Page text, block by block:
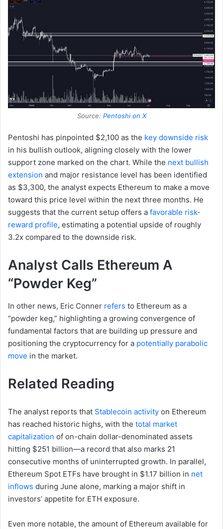
Source: Pentoshi on X
Pentoshi has pinpointed $2,100 as the key downside risk
in his bullish outlook, aligning closely with the lower
support zone marked on the chart. While the next bullish
extension and major resistance level has been identified
as $3,300, the analyst expects Ethereum to make a move
toward this price level within the next three months. He
suggests that the current setup offers a favorable risk-
reward profile, estimating a potential upside of roughly
3.2x compared to the downside risk.
Analyst Calls Ethereum A
“Powder Keg”
In other news, Eric Conner refers to Ethereum as a
“powder keg,” highlighting a growing convergence of
fundamental factors that are building up pressure and
positioning the cryptocurrency for a potentially parabolic
move in the market.
Related Reading
The analyst reports that Stablecoin activity on Ethereum
has reached historic highs, with the total market
capitalization of on-chain dollar-denominated assets
hitting $251 billion—a record that also marks 21
consecutive months of uninterrupted growth. In parallel,
Ethereum Spot ETFs have brought in $1.17 billion in net
inflows during June alone, marking a major shift in
investors’ appetite for ETH exposure.
Even more notable, the amount of Ethereum available for